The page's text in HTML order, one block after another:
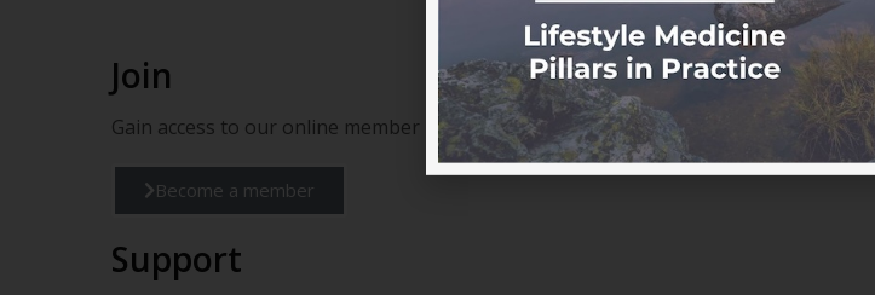
Join
Gain access to our online member portal, professional development pathways,
Become a member
Support